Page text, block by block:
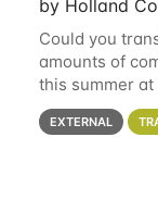
by Holland
Could you
amounts of
this summer
Madison
details. During
EXTERNAL